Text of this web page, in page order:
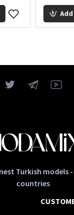
Turkish models
countries